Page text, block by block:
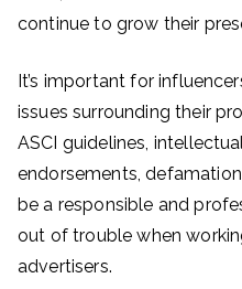
continue to grow their
It’s important for
issues surrounding their
ASCI guidelines,
endorsements,
be a responsible and
out of trouble when
advertisers.